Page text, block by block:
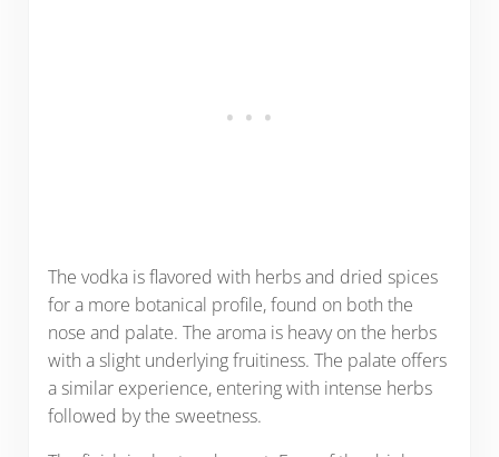
The vodka is flavored with herbs and dried spices
for a more botanical profile, found on both the
nose and palate. The aroma is heavy on the herbs
with a slight underlying fruitiness. The palate offers
a similar experience, entering with intense herbs
followed by the sweetness.